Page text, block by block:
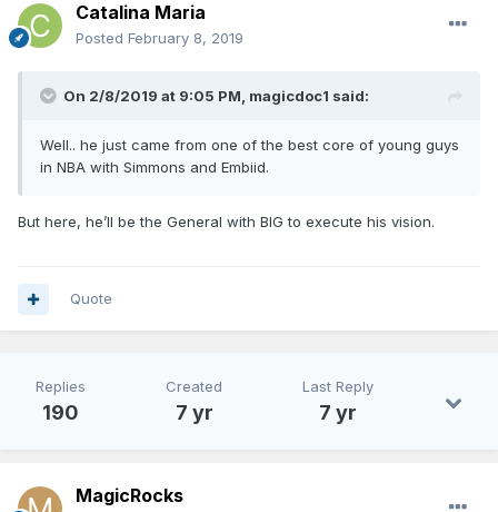
Catalina Maria
Posted February 8, 2019
On 2/8/2019 at 9:05 PM, magicdoc1 said:
Well.. he just came from one of the best core of young guys
in NBA with Simmons and Embiid.
But here, he’ll be the General with BIG to execute his vision.
Quote
Replies
190
Created
7 yr
Last Reply
7 yr
MagicRocks